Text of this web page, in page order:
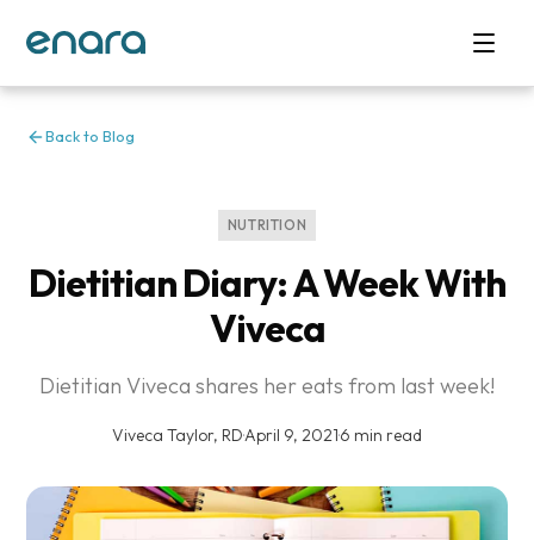
Back to Blog
NUTRITION
Dietitian Diary: A Week With
Viveca
Dietitian Viveca shares her eats from last week!
Viveca Taylor, RD·April 9, 2021·6 min read